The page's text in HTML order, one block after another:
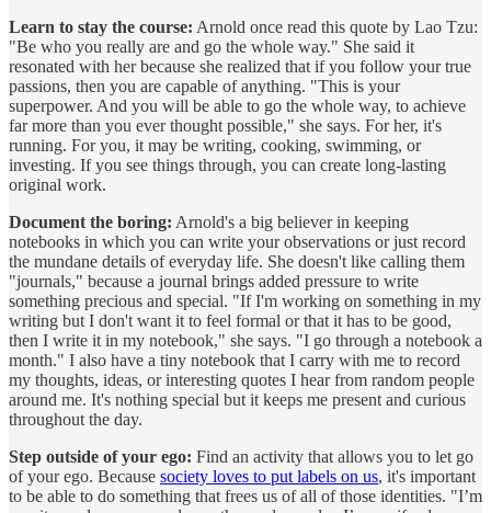
Learn to stay the course: Arnold once read this quote by Lao Tzu:
"Be who you really are and go the whole way." She said it
resonated with her because she realized that if you follow your true
passions, then you are capable of anything. "This is your
superpower. And you will be able to go the whole way, to achieve
far more than you ever thought possible," she says. For her, it's
running. For you, it may be writing, cooking, swimming, or
investing. If you see things through, you can create long-lasting
original work.
Document the boring: Arnold's a big believer in keeping
notebooks in which you can write your observations or just record
the mundane details of everyday life. She doesn't like calling them
"journals," because a journal brings added pressure to write
something precious and special. "If I'm working on something in my
writing but I don't want it to feel formal or that it has to be good,
then I write it in my notebook," she says. "I go through a notebook a
month." I also have a tiny notebook that I carry with me to record
my thoughts, ideas, or interesting quotes I hear from random people
around me. It's nothing special but it keeps me present and curious
throughout the day.
Step outside of your ego: Find an activity that allows you to let go
of your ego. Because society loves to put labels on us, it's important
to be able to do something that frees us of all of those identities. "I’m